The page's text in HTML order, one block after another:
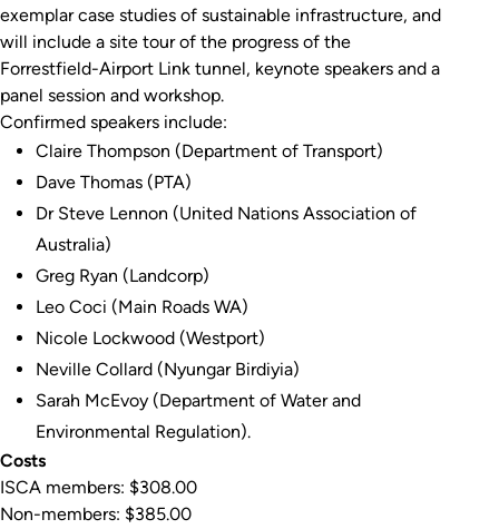
exemplar case studies of sustainable infrastructure, and
will include a site tour of the progress of the
Forrestfield-Airport Link tunnel, keynote speakers and a
panel session and workshop.
Confirmed speakers include:
Claire Thompson (Department of Transport)
Dave Thomas (PTA)
Dr Steve Lennon (United Nations Association of
Australia)
Greg Ryan (Landcorp)
Leo Coci (Main Roads WA)
Nicole Lockwood (Westport)
Neville Collard (Nyungar Birdiyia)
Sarah McEvoy (Department of Water and
Environmental Regulation).
Costs
ISCA members: $308.00
Non-members: $385.00